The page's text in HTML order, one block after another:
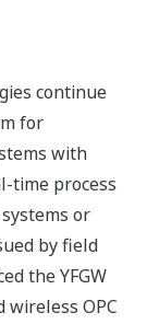
continue
for
with
time process
or
by field
the YFGW
OPC